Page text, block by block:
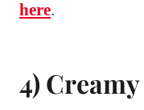
here.
4)